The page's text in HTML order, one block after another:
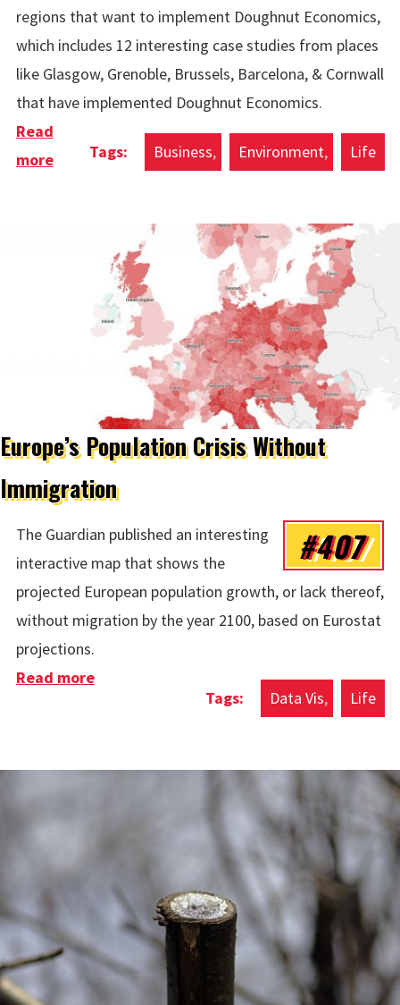
regions that want to implement Doughnut Economics,
which includes 12 interesting case studies from places
like Glasgow, Grenoble, Brussels, Barcelona, & Cornwall
that have implemented Doughnut Economics.
Business Environment Life
Read
moreabout Doughnut Economics Cities & Regions
Europe’s Population Crisis Without
Immigration
#407
The Guardian published an interesting
interactive map that shows the
projected European population growth, or lack thereof,
without migration by the year 2100, based on Eurostat
projections.
Data Vis Life
Read moreabout Europe’s Population Crisis Without